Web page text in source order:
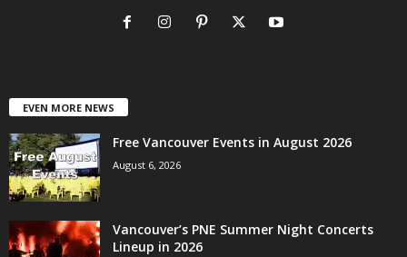
EVEN MORE NEWS
Free Vancouver Events in August 2026
August 6, 2026
Vancouver’s PNE Summer Night Concerts
Lineup in 2026